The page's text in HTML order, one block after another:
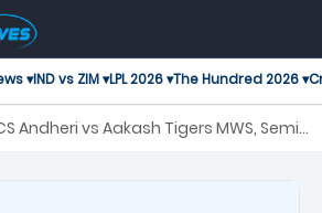
▾IND vs ZIM ▾LPL 2026 ▾The Hundred 2026 ▾
Andheri vs Aakash Tigers MWS, Semi